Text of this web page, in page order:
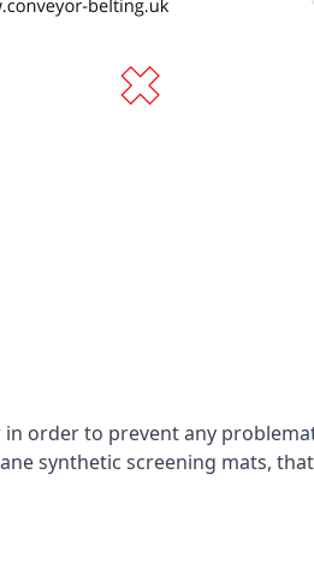
order to prevent any
synthetic screening mats,